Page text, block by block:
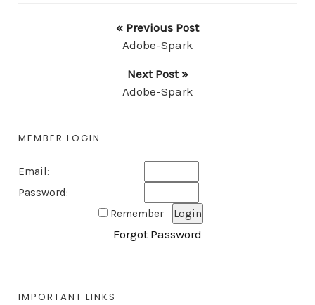
« Previous Post
Adobe-Spark
Next Post »
Adobe-Spark
MEMBER LOGIN
Email:
Password:
Remember
Forgot Password
IMPORTANT LINKS